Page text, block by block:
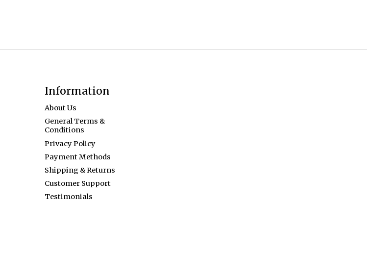
Information
About Us
General Terms &
Conditions
Privacy Policy
Payment Methods
Shipping & Returns
Customer Support
Testimonials